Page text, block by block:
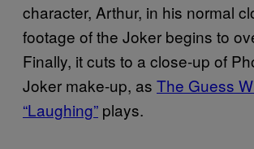
character, Arthur, in his normal
footage of the Joker begins to
Finally, it cuts to a close-up of
Joker make-up, as The Guess
“Laughing” plays.